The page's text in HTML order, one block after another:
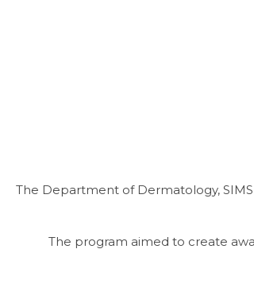
The Department of Dermatology,
The program aimed to create